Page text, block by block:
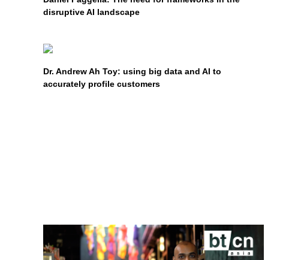
disruptive AI landscape
Dr. Andrew Ah Toy: using big data and AI to
accurately profile customers